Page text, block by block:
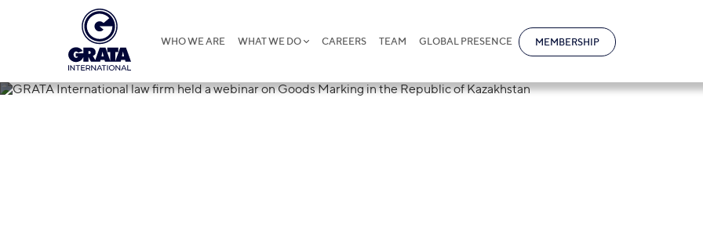
WHO WE ARE WHAT WE DO CAREERS TEAM GLOBAL PRESENCE MEMBERSHIP